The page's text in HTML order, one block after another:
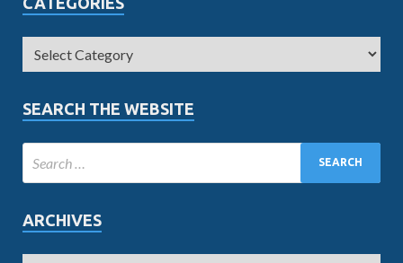
SEARCH THE WEBSITE
ARCHIVES